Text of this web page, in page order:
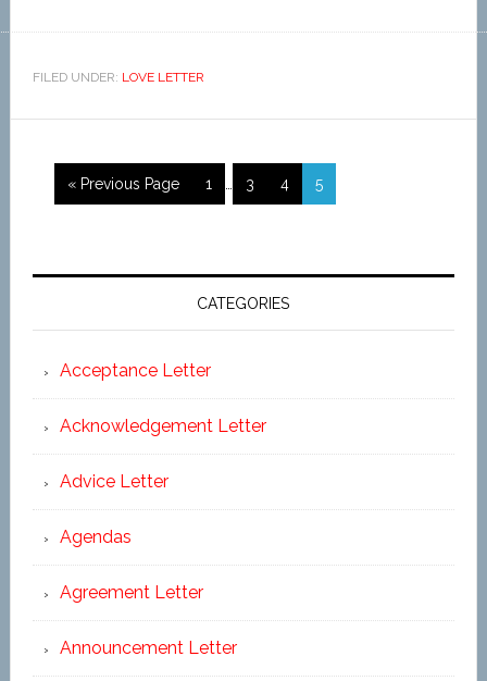
FILED UNDER: LOVE LETTER
« Previous Page 1 3 4 5
CATEGORIES
Acceptance Letter
Acknowledgement Letter
Advice Letter
Agendas
Agreement Letter
Announcement Letter